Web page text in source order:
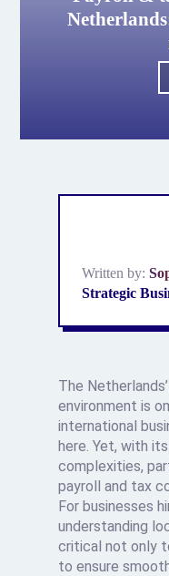
Written by:
Strategic
The
environment is
international
here. Yet, with
complexities,
payroll and tax
For businesses
understanding
critical not only
to ensure